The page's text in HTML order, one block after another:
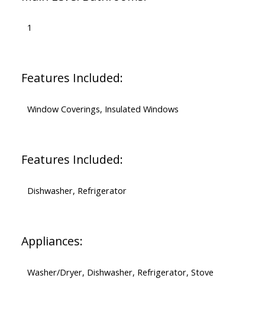
1
Features Included:
Window Coverings, Insulated Windows
Features Included:
Dishwasher, Refrigerator
Appliances:
Washer/Dryer, Dishwasher, Refrigerator, Stove